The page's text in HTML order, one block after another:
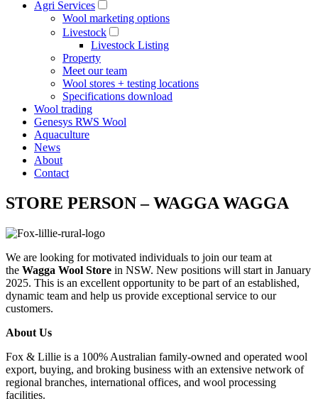
Agri Services
Wool marketing options
Livestock
Livestock Listing
Property
Meet our team
Wool stores + testing locations
Specifications download
Wool trading
Genesys RWS Wool
Aquaculture
News
About
Contact
STORE PERSON – WAGGA WAGGA
We are looking for motivated individuals to join our team at
the Wagga Wool Store in NSW. New positions will start in January
2025. This is an excellent opportunity to be part of an established,
dynamic team and help us provide exceptional service to our
customers.
About Us
Fox & Lillie is a 100% Australian family-owned and operated wool
export, buying, and broking business with an extensive network of
regional branches, international offices, and wool processing
facilities.